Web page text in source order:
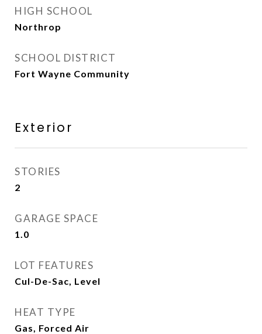
HIGH SCHOOL
Northrop
SCHOOL DISTRICT
Fort Wayne Community
Exterior
STORIES
2
GARAGE SPACE
1.0
LOT FEATURES
Cul-De-Sac, Level
HEAT TYPE
Gas, Forced Air